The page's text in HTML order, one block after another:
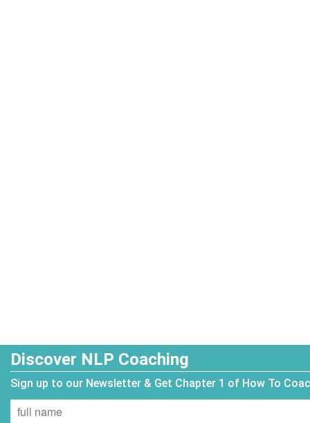
Discover NLP Coaching
Sign up to our Newsletter & Get Chapter 1 of How To